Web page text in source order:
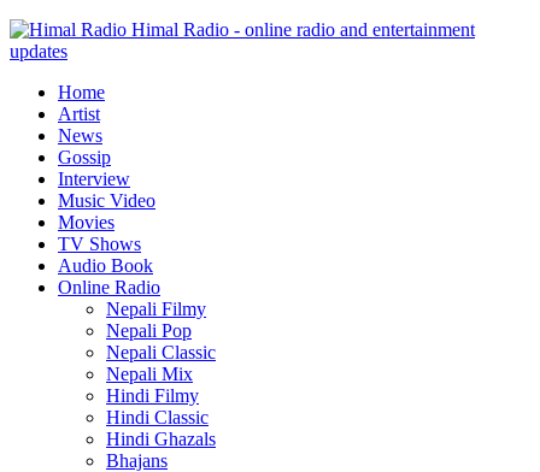
Himal Radio - online radio and entertainment
updates
Home
Artist
News
Gossip
Interview
Music Video
Movies
TV Shows
Audio Book
Online Radio
Nepali Filmy
Nepali Pop
Nepali Classic
Nepali Mix
Hindi Filmy
Hindi Classic
Hindi Ghazals
Bhajans